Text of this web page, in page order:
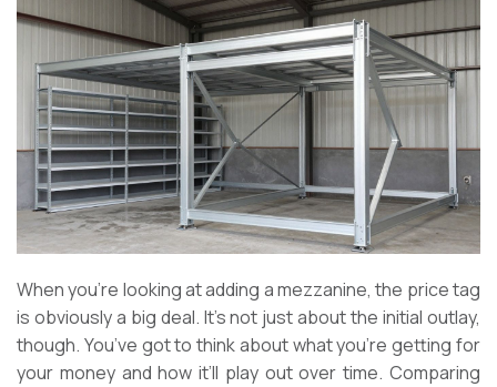
When you’re looking at adding a mezzanine, the price tag
is obviously a big deal. It’s not just about the initial outlay,
though. You’ve got to think about what you’re getting for
your money and how it’ll play out over time. Comparing